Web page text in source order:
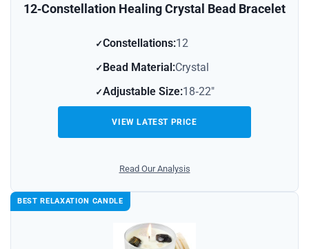
12‑Constellation Healing Crystal Bead Bracelet
Constellations:12
Bead Material:Crystal
Adjustable Size:18‑22″
VIEW LATEST PRICE
Read Our Analysis
BEST RELAXATION CANDLE